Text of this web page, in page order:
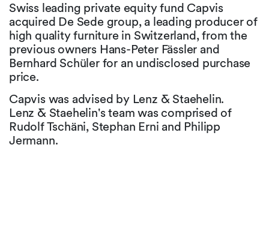
Swiss leading private equity fund Capvis
acquired De Sede group, a leading producer of
high quality furniture in Switzerland, from the
previous owners Hans-Peter Fässler and
Bernhard Schüler for an undisclosed purchase
price.
Capvis was advised by Lenz & Staehelin.
Lenz & Staehelin's team was comprised of
Rudolf Tschäni, Stephan Erni and Philipp
Jermann.